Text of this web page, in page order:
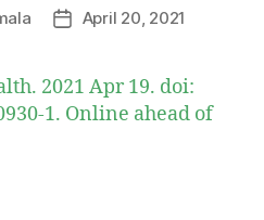
PostApril 20, 2021
2021 Apr 19. doi:
1. Online ahead of